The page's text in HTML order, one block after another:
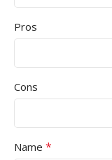
Pros
Cons
Name *